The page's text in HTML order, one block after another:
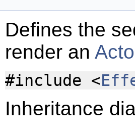
Defines the
render an
#include <
Inheritance